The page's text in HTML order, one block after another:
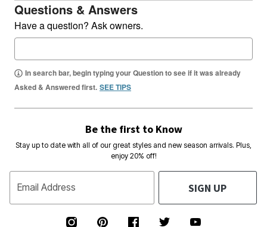
Questions & Answers
Have a question? Ask owners.
In search bar, begin typing your Question to see if it was already
Asked & Answered first. SEE TIPS
Be the first to Know
Stay up to date with all of our great styles and new season arrivals. Plus,
enjoy 20% off!
Email Address SIGN UP